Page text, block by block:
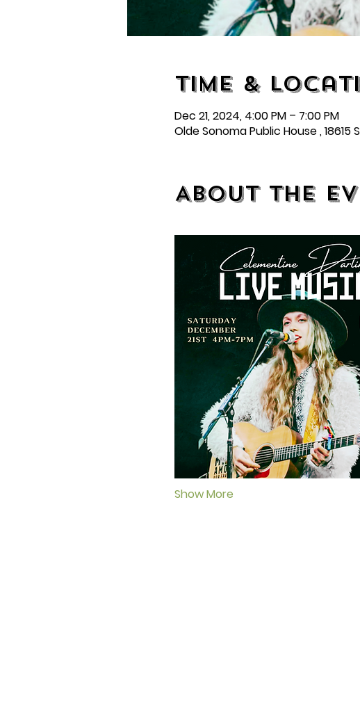
Time &
Dec 21, 2024, 4:00 PM – 7:00 PM
Olde Sonoma Public House , 18615
About the
Show More